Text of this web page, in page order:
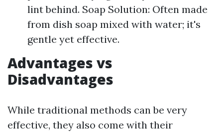
lint behind. Soap Solution: Often made
from dish soap mixed with water; it's
gentle yet effective.
Advantages vs
Disadvantages
While traditional methods can be very
effective, they also come with their